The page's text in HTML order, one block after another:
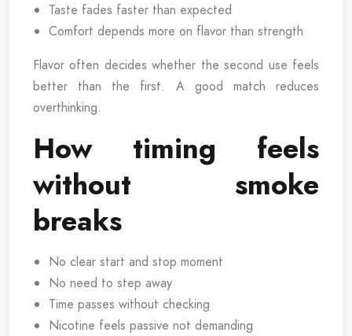
Taste fades faster than expected
Comfort depends more on flavor than strength
Flavor often decides whether the second use feels
better than the first. A good match reduces
overthinking.
How timing feels
without smoke
breaks
No clear start and stop moment
No need to step away
Time passes without checking
Nicotine feels passive not demanding